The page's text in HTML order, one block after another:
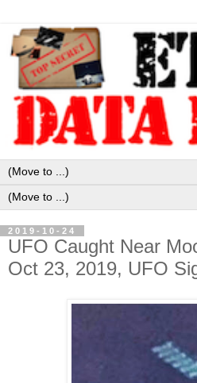
2019-10-24
UFO Caught Near
Oct 23, 2019, UFO